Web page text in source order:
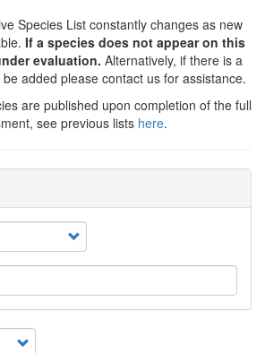
Species List constantly changes as new
If a species does not appear on this
evaluation. Alternatively, if there is a
added please contact us for assistance.
are published upon completion of the full
see previous lists here.